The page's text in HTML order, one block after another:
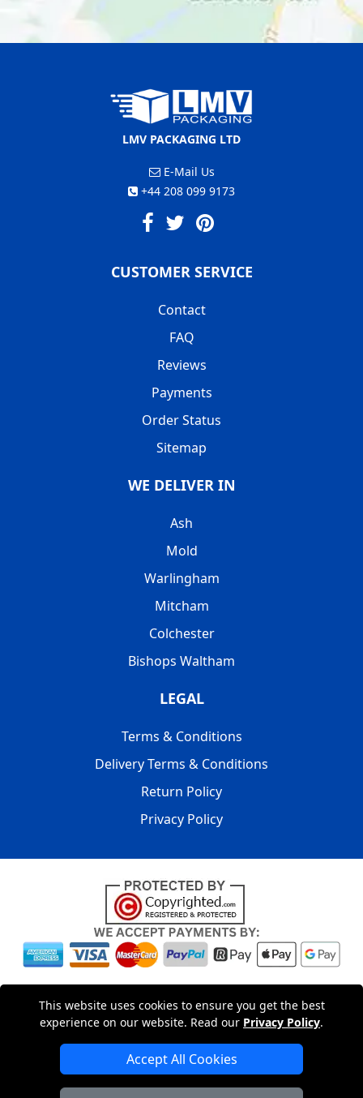
This website uses cookies to ensure you get the best
experience on our website. Read our Privacy Policy.
Accept All Cookies
LMV PACKAGING LTD
E-Mail Us
+44 208 099 9173
CUSTOMER SERVICE
Contact
FAQ
Reviews
Payments
Order Status
Sitemap
WE DELIVER IN
Ash
Mold
Warlingham
Mitcham
Colchester
Bishops Waltham
LEGAL
Terms & Conditions
Delivery Terms & Conditions
Return Policy
Privacy Policy
Copyright © 2004 - 2026LMV PACKAGING LTD|20-22
Wenlock Road, N1 7GU London ,UKRegistered in England
and Wales | Company Registration No: 15261943
London Removals Company